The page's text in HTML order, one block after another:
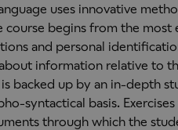
uses innovative
course begins from the most
and personal
information relative to
backed up by an in-depth
syntactical basis.
through which the